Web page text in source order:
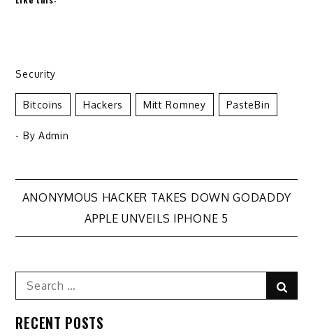
Security
Bitcoins Hackers Mitt Romney PasteBin
- By Admin
Post
navigation
ANONYMOUS HACKER TAKES DOWN GODADDY
APPLE UNVEILS IPHONE 5
Search
for:
RECENT POSTS